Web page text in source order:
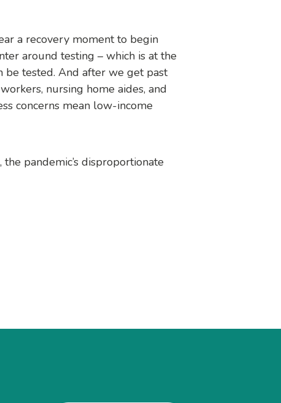
a recovery moment to begin
around testing – which is at the
be tested. And after we get past
nursing home aides, and
concerns mean low-income
pandemic’s disproportionate